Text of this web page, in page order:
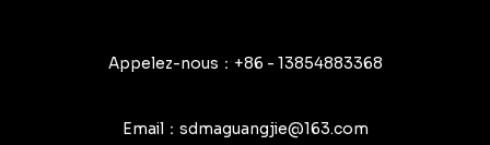
Appelez-nous：+86 - 13854883368
Email：sdmaguangjie@163.com